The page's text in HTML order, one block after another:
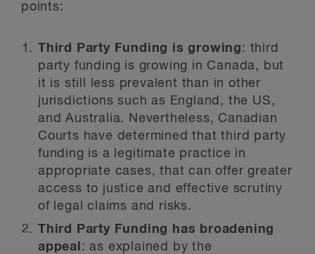
points:
Third Party Funding is growing: third
party funding is growing in Canada, but
it is still less prevalent than in other
jurisdictions such as England, the US,
and Australia. Nevertheless, Canadian
Courts have determined that third party
funding is a legitimate practice in
appropriate cases, that can offer greater
access to justice and effective scrutiny
of legal claims and risks.
Third Party Funding has broadening
appeal : as explained by the